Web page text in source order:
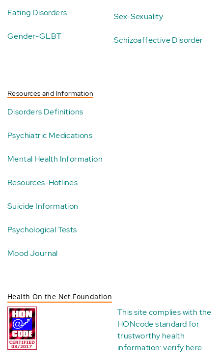
Eating Disorders
Gender-GLBT
Sex-Sexuality
Schizoaffective Disorder
Resources and Information
Disorders Definitions
Psychiatric Medications
Mental Health Information
Resources-Hotlines
Suicide Information
Psychological Tests
Mood Journal
Health On the Net Foundation
This site complies with the
HONcode standard for
trustworthy health
information:verify here.